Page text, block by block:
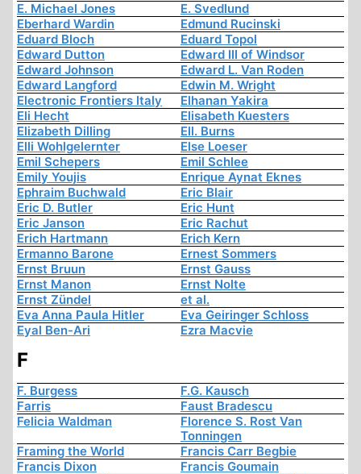
E. Michael Jones
E. Svedlund
Eberhard Wardin
Edmund Rucinski
Eduard Bloch
Eduard Topol
Edward Dutton
Edward III of Windsor
Edward Johnson
Edward L. Van Roden
Edward Langford
Edwin M. Wright
Electronic Frontiers Italy
Elhanan Yakira
Eli Hecht
Elisabeth Kuesters
Elizabeth Dilling
Ell. Burns
Elli Wohlgelernter
Else Loeser
Emil Schepers
Emil Schlee
Emily Youjis
Enrique Aynat Eknes
Ephraim Buchwald
Eric Blair
Eric D. Butler
Eric Hunt
Eric Janson
Eric Rachut
Erich Hartmann
Erich Kern
Ermanno Barone
Ernest Sommers
Ernst Bruun
Ernst Gauss
Ernst Manon
Ernst Nolte
Ernst Zündel
et al.
Eva Anna Paula Hitler
Eva Geiringer Schloss
Eyal Ben-Ari
Ezra Macvie
F
F. Burgess
F.G. Kausch
Farris
Faust Bradescu
Felicia Waldman
Florence S. Rost Van
Tonningen
Framing the World
Francis Carr Begbie
Francis Dixon
Francis Goumain